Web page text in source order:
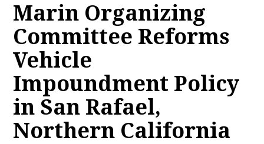
Marin Organizing
Committee Reforms
Vehicle
Impoundment Policy
in San Rafael,
Northern California